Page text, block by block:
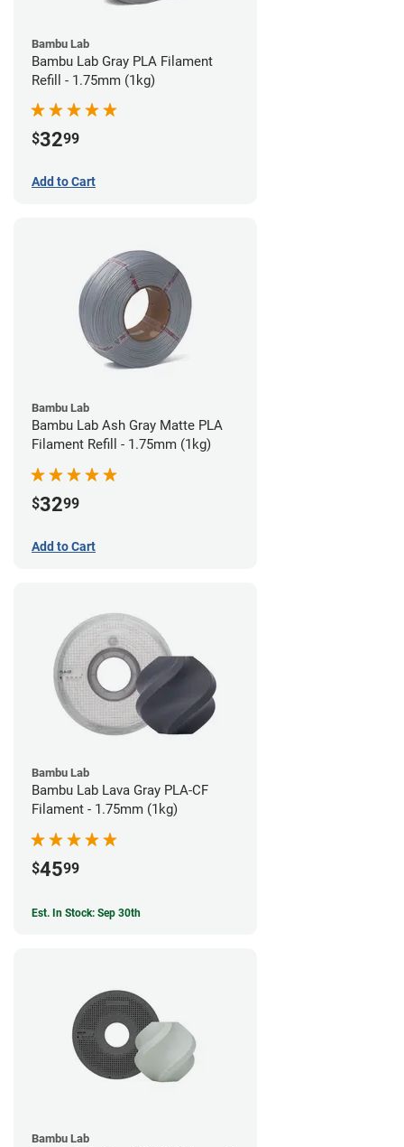
Bambu Lab
Bambu Lab Gray PLA Filament
Refill - 1.75mm (1kg)
$3299
Add to Cart
Bambu Lab
Bambu Lab Ash Gray Matte PLA
Filament Refill - 1.75mm (1kg)
$3299
Add to Cart
Bambu Lab
Bambu Lab Lava Gray PLA-CF
Filament - 1.75mm (1kg)
$4599
Est. In Stock: Sep 30th
Bambu Lab